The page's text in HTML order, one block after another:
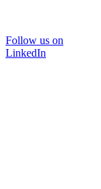
Follow us on
LinkedIn